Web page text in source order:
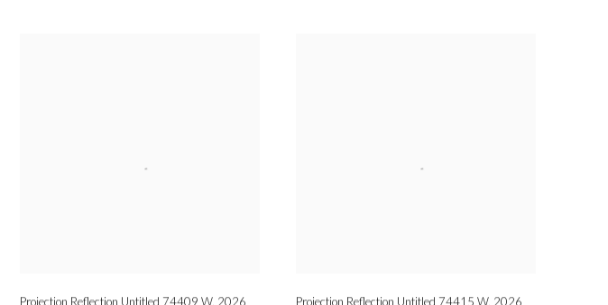
Projection Reflection Untitled 74409 W, 2026 Projection Reflection Untitled 74415 W, 2026